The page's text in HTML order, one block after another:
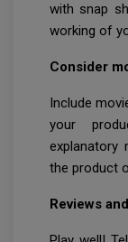
with snap
working of
Consider
Include
your
explanatory
the product
Reviews